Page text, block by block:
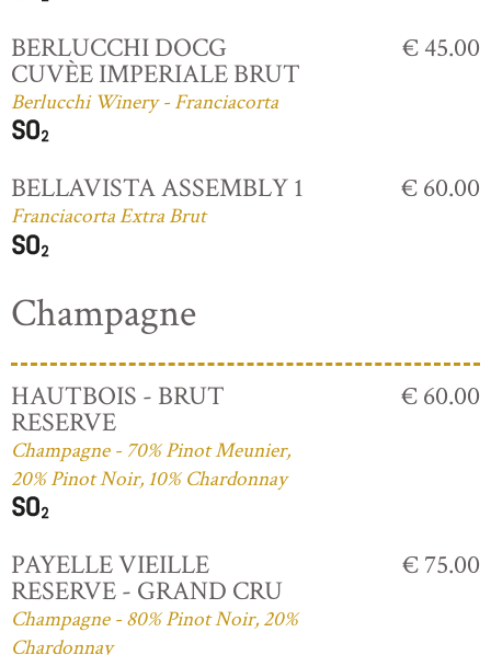
BERLUCCHI DOCG
CUVÈE IMPERIALE BRUT
Berlucchi Winery - Franciacorta
€ 45.00
BELLAVISTA ASSEMBLY 1
Franciacorta Extra Brut
€ 60.00
Champagne
HAUTBOIS - BRUT
RESERVE
Champagne - 70% Pinot Meunier,
20% Pinot Noir, 10% Chardonnay
€ 60.00
PAYELLE VIEILLE
RESERVE - GRAND CRU
Champagne - 80% Pinot Noir, 20%
Chardonnay
€ 75.00